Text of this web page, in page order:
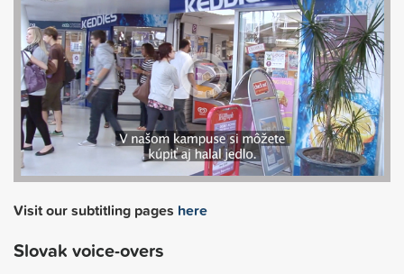
Visit our subtitling pages here
Slovak voice-overs